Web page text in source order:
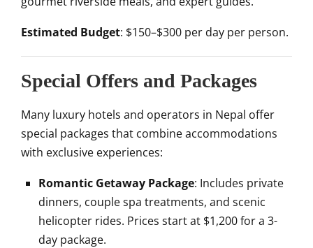
Estimated Budget: $150–$300 per day per person.
Special Offers and Packages
Many luxury hotels and operators in Nepal offer
special packages that combine accommodations
with exclusive experiences:
Romantic Getaway Package: Includes private
dinners, couple spa treatments, and scenic
helicopter rides. Prices start at $1,200 for a 3-
day package.